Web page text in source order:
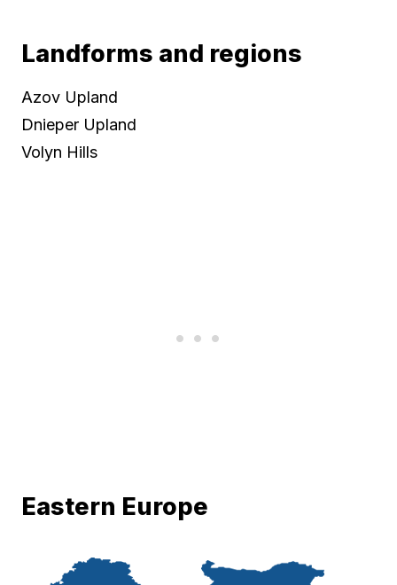
Landforms and regions
Azov Upland
Dnieper Upland
Volyn Hills
Eastern Europe